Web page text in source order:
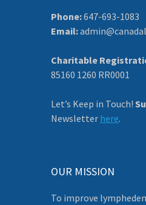
Phone:647-693-1083
Email:
Charitable
85160 1260 RR0001
Let’s Keep in Touch!
Newsletter here.
OUR MISSION
To improve